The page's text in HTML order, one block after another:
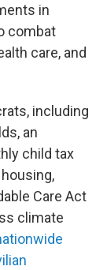
in
combat
care, and
including
an
child tax
Care Act
climate